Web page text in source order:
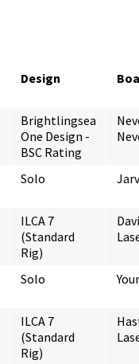
Design
Brightlingsea
One Design -
BSC Rating
Solo
ILCA 7
(Standard
Rig)
Solo
ILCA 7
(Standard
Rig)